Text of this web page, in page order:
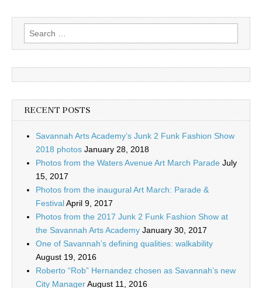
Search
for:
RECENT POSTS
Savannah Arts Academy’s Junk 2 Funk Fashion Show
2018 photos January 28, 2018
Photos from the Waters Avenue Art March Parade July
15, 2017
Photos from the inaugural Art March: Parade &
FestivalApril 9, 2017
Photos from the 2017 Junk 2 Funk Fashion Show at
the Savannah Arts Academy January 30, 2017
One of Savannah’s defining qualities: walkability
August 19, 2016
Roberto “Rob” Hernandez chosen as Savannah’s new
City ManagerAugust 11, 2016